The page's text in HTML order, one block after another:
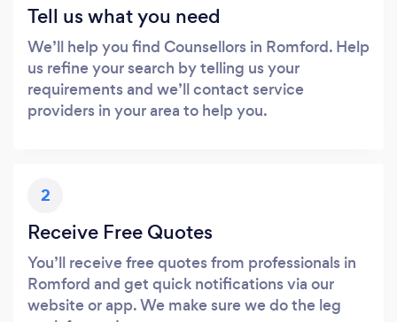
Tell us what you need
We’ll help you find Counsellors in Romford. Help
us refine your search by telling us your
requirements and we’ll contact service
providers in your area to help you.
2
Receive Free Quotes
You’ll receive free quotes from professionals in
Romford and get quick notifications via our
website or app. We make sure we do the leg